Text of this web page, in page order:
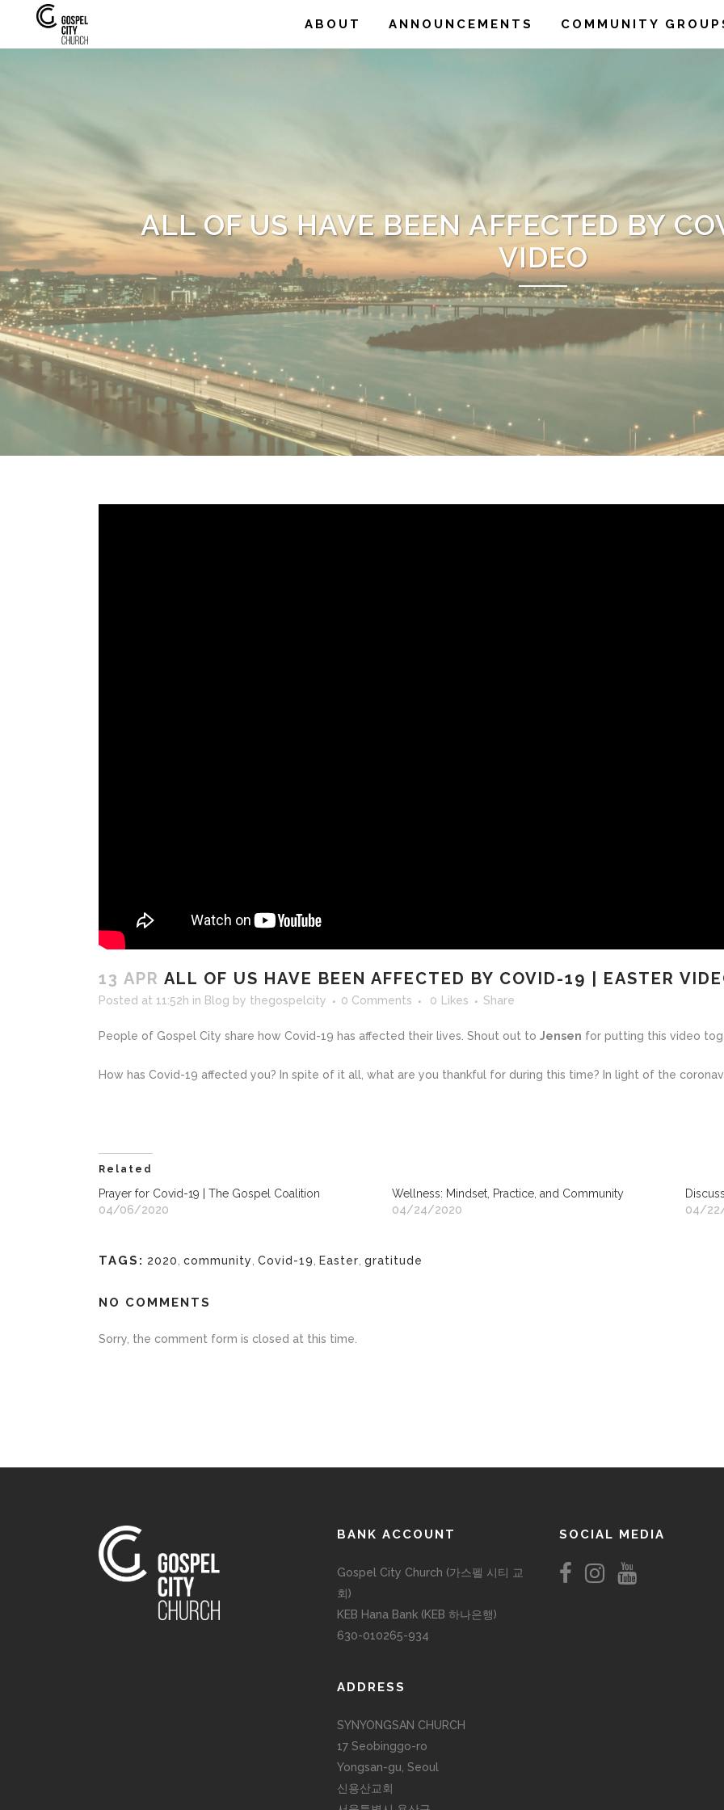
ABOUT ANNOUNCEMENTS COMMUNITY
ALL OF US HAVE BEEN AFFECTED BY
VIDEO
13 APR ALL OF US HAVE BEEN AFFECTED BY COVID-19 | EASTER
Posted at 11:52h in Blog by thegospelcity 0 Comments 0 Likes Share
People of Gospel City share how Covid-19 has affected their lives. Shout out to Jensen for putting this video
How has Covid-19 affected you? In spite of it all, what are you thankful for during this time? In light of the
Related
Prayer for Covid-19 | The Gospel Coalition
04/06/2020
Wellness: Mindset, Practice, and Community
04/24/2020
04/
TAGS: 2020 community Covid-19 Easter gratitude
NO COMMENTS
Sorry, the comment form is closed at this time.
BANK ACCOUNT
Gospel City Church (가스펠 시티 교
회)
KEB Hana Bank (KEB 하나은행)
630-010265-934
ADDRESS
SYNYONGSAN CHURCH
17 Seobinggo-ro
Yongsan-gu, Seoul
신용산교회
SOCIAL MEDIA